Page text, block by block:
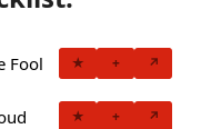
Fool ★ + ↗
★ + ↗